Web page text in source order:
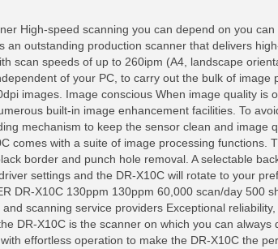
High-speed scanning you can depend on you
an outstanding production scanner that delivers
scan speeds of up to 260ipm (A4, landscape
of your PC, to carry out the bulk of
images. Image conscious When image quality is
built-in image enhancement facilities. To
mechanism to keep the sensor clean and image
comes with a suite of image processing functions.
border and punch hole removal. A selectable
settings and the DR-X10C will rotate to your
DR-X10C 130ppm 130ppm 60,000 scan/day 500
scanning service providers Exceptional
DR-X10C is the scanner on which you can
effortless operation to make the DR-X10C the